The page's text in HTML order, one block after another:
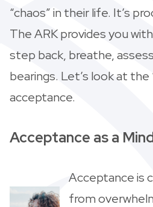
“chaos” in their life. It’s
The ARK provides you
step back, breathe,
bearings. Let’s look at the
acceptance.
Acceptance as a
Acceptance is
from